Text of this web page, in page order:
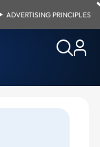
ADVERTISING PRINCIPLES